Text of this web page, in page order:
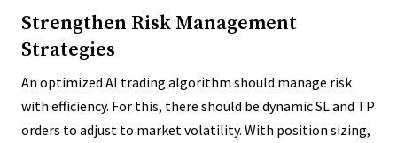
Strengthen Risk Management
Strategies
An optimized AI trading algorithm should manage risk
with efficiency. For this, there should be dynamic SL and TP
orders to adjust to market volatility. With position sizing,